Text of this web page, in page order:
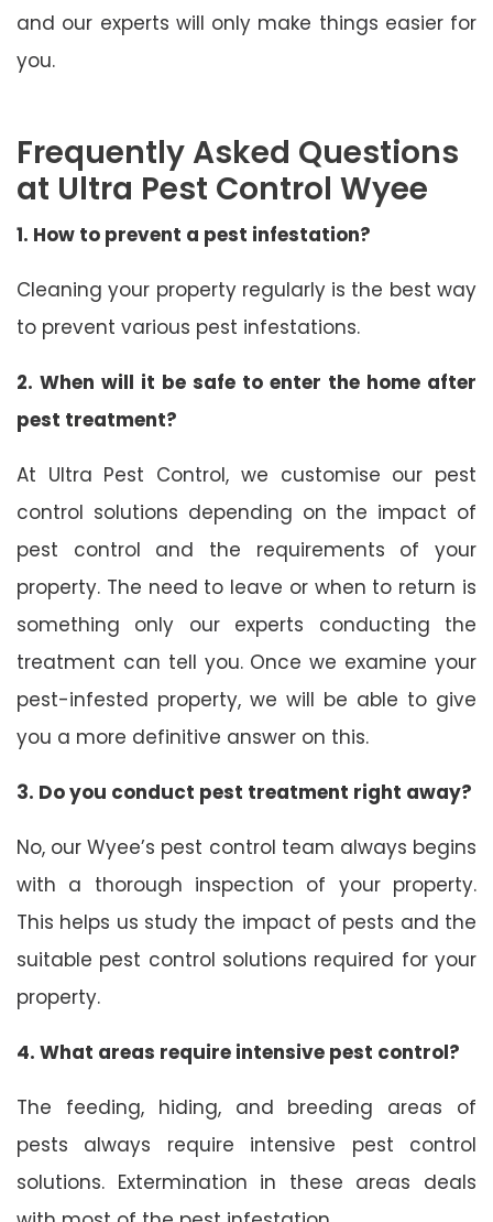
and our experts will only make things easier for
you.
Frequently Asked Questions
at Ultra Pest Control Wyee
1. How to prevent a pest infestation?
Cleaning your property regularly is the best way
to prevent various pest infestations.
2. When will it be safe to enter the home after
pest treatment?
At Ultra Pest Control, we customise our pest
control solutions depending on the impact of
pest control and the requirements of your
property. The need to leave or when to return is
something only our experts conducting the
treatment can tell you. Once we examine your
pest-infested property, we will be able to give
you a more definitive answer on this.
3. Do you conduct pest treatment right away?
No, our Wyee’s pest control team always begins
with a thorough inspection of your property.
This helps us study the impact of pests and the
suitable pest control solutions required for your
property.
4. What areas require intensive pest control?
The feeding, hiding, and breeding areas of
pests always require intensive pest control
solutions. Extermination in these areas deals